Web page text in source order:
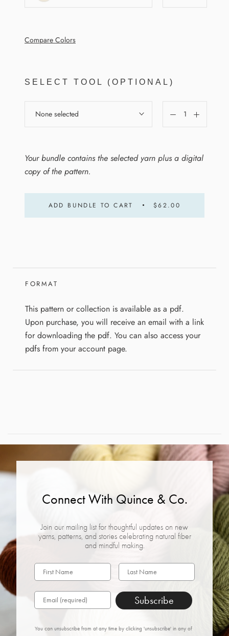
Compare Colors
SELECT TOOL (OPTIONAL)
None selected
Your bundle contains the selected yarn plus a digital
copy of the pattern.
ADD BUNDLE TO CART $62.00
FORMAT
This pattern or collection is available as a pdf.
Upon purchase, you will receive an email with a link
for downloading the pdf. You can also access your
pdfs from your account page.
Connect With Quince & Co.
Join our mailing list for thoughtful updates on new
yarns, patterns, and stories celebrating natural fiber
and mindful making.
Subscribe
You can unsubscribe from at any time by clicking 'unsubscribe' in any of